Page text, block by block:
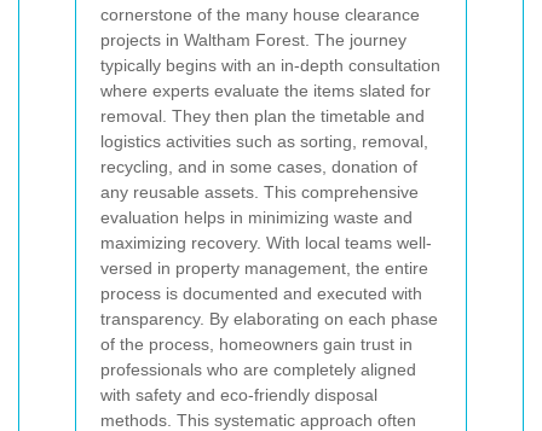
cornerstone of the many house clearance
projects in Waltham Forest. The journey
typically begins with an in-depth consultation
where experts evaluate the items slated for
removal. They then plan the timetable and
logistics activities such as sorting, removal,
recycling, and in some cases, donation of
any reusable assets. This comprehensive
evaluation helps in minimizing waste and
maximizing recovery. With local teams well-
versed in property management, the entire
process is documented and executed with
transparency. By elaborating on each phase
of the process, homeowners gain trust in
professionals who are completely aligned
with safety and eco-friendly disposal
methods. This systematic approach often